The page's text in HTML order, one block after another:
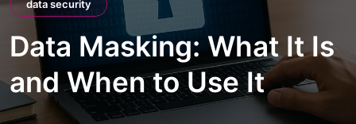
data security
Data Masking: What It Is
and When to Use It